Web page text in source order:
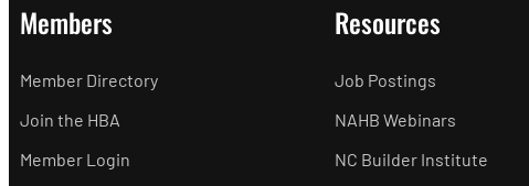
Members
Member Directory
Join the HBA
Member Login
Resources
Job Postings
NAHB Webinars
NC Builder Institute